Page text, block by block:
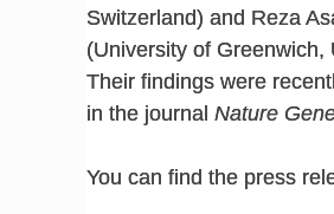
Switzerland) and Reza
(University of Greenwich,
Their findings were
in the journal Nature
You can find the press